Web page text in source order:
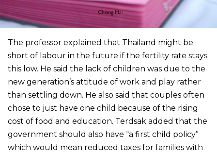
The professor explained that Thailand might be
short of labour in the future if the fertility rate stays
this low. He said the lack of children was due to the
new generation’s attitude of work and play rather
than settling down. He also said that couples often
chose to just have one child because of the rising
cost of food and education. Terdsak added that the
government should also have “a first child policy”
which would mean reduced taxes for families with